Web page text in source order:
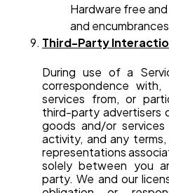
Hardware free and
and
Third-Party
During use of a
correspondence
services from, or
third-party advertisers
goods and/or
activity, and any
representations
solely between you
party. We and our